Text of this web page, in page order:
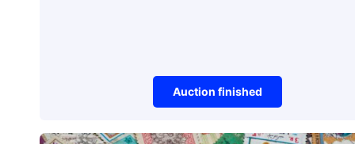
Auction finished
Watches